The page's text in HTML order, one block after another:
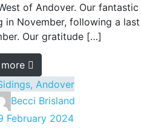
of Andover. Our
in November, following a
Our gratitude […]
Becci Brisland
February 2024